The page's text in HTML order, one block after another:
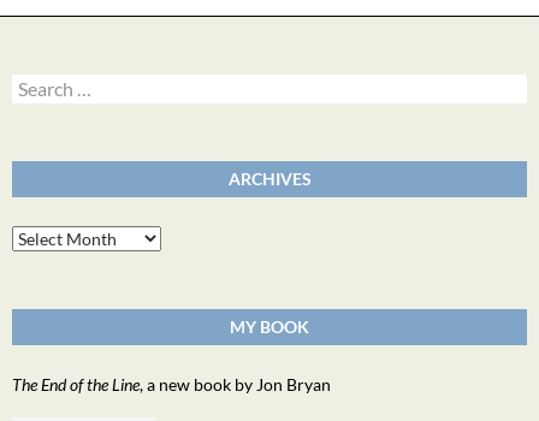
Search
for:
ARCHIVES
Archives
MY BOOK
The End of the Line, a new book by Jon Bryan